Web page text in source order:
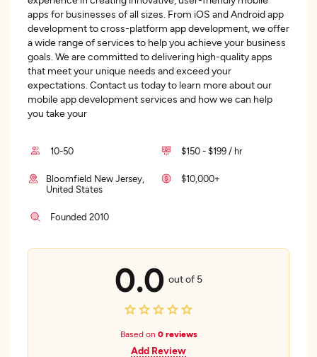
apps for businesses of all sizes. From iOS and Android app
development to cross-platform app development, we offer
a wide range of services to help you achieve your business
goals. We are committed to delivering high-quality apps
that meet your unique needs and exceed your
expectations. Contact us today to learn more about our
mobile app development services and how we can help
you take your
10-50 $150 - $199 / hr
Bloomfield New Jersey,
United States
$10,000+
Founded 2010
0.0 out of 5
Based on 0 reviews
Add Review